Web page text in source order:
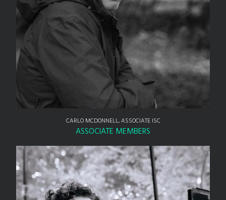
CARLO MCDONNELL, ASSOCIATE ISC
ASSOCIATE MEMBERS